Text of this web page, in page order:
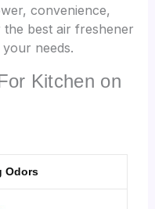
convenience,
the best air freshener
needs.
Kitchen on
Odors